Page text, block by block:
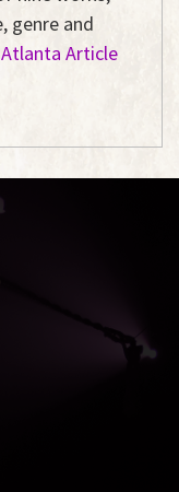
genre and
Article